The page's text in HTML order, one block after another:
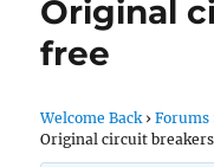
Original
free
Welcome Back › Forums
Original circuit